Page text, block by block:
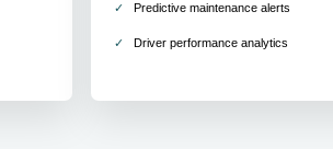
Predictive maintenance alerts
Driver performance analytics